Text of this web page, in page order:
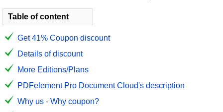
Table of content
Get 41% Coupon discount
Details of discount
More Editions/Plans
PDFelement Pro Document Cloud's description
Why us - Why coupon?